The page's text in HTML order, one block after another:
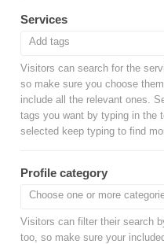
Services
Visitors can search for the
so make sure you choose
include all the relevant ones.
tags you want by typing in the
selected keep typing to find
Profile category
Visitors can filter their search
too, so make sure your